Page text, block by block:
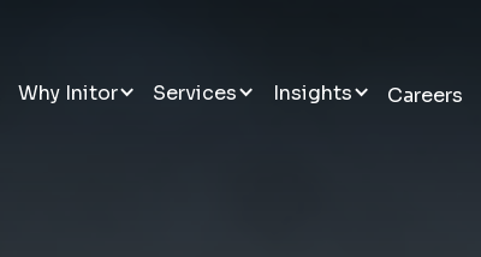
Why Initor Services Insights Careers